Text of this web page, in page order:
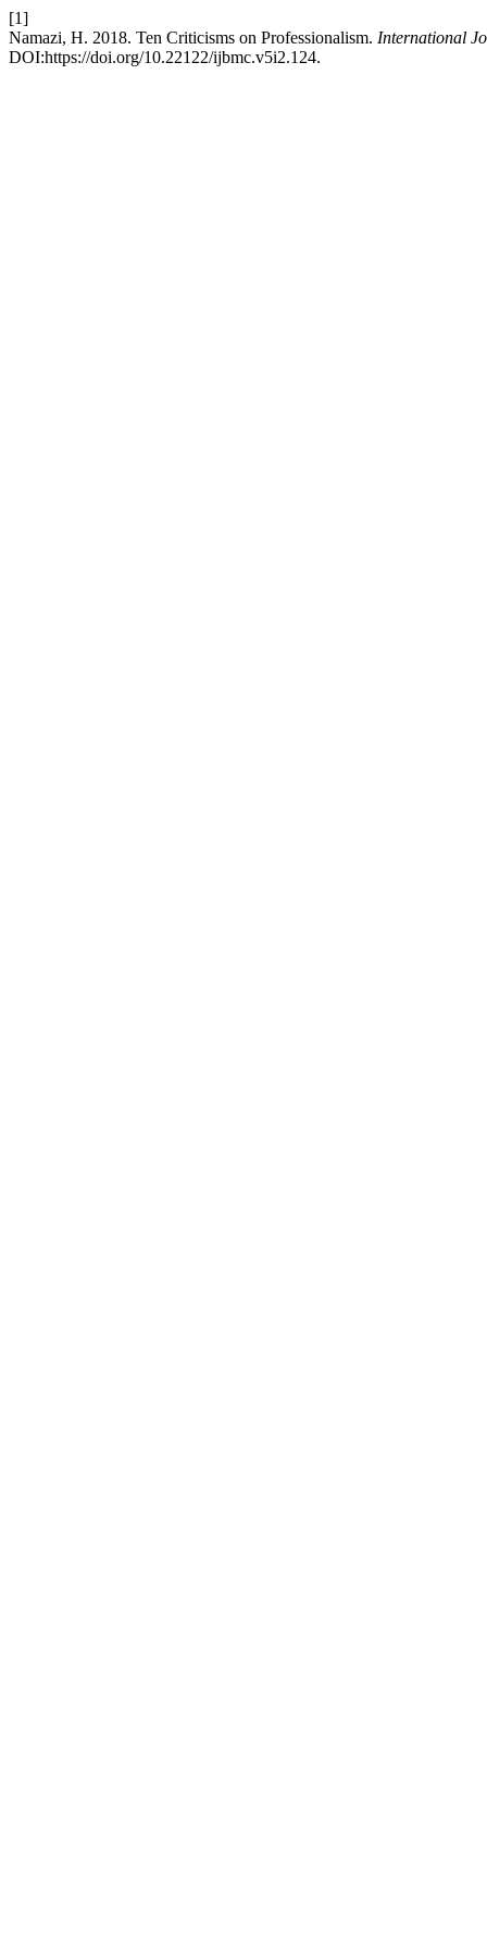
[1]
Namazi, H. 2018. Ten Criticisms on Professionalism. International
DOI:https://doi.org/10.22122/ijbmc.v5i2.124.